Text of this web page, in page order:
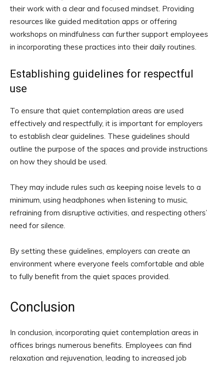
their work with a clear and focused mindset. Providing
resources like guided meditation apps or offering
workshops on mindfulness can further support employees
in incorporating these practices into their daily routines.
Establishing guidelines for respectful
use
To ensure that quiet contemplation areas are used
effectively and respectfully, it is important for employers
to establish clear guidelines. These guidelines should
outline the purpose of the spaces and provide instructions
on how they should be used.
They may include rules such as keeping noise levels to a
minimum, using headphones when listening to music,
refraining from disruptive activities, and respecting others’
need for silence.
By setting these guidelines, employers can create an
environment where everyone feels comfortable and able
to fully benefit from the quiet spaces provided.
Conclusion
In conclusion, incorporating quiet contemplation areas in
offices brings numerous benefits. Employees can find
relaxation and rejuvenation, leading to increased job